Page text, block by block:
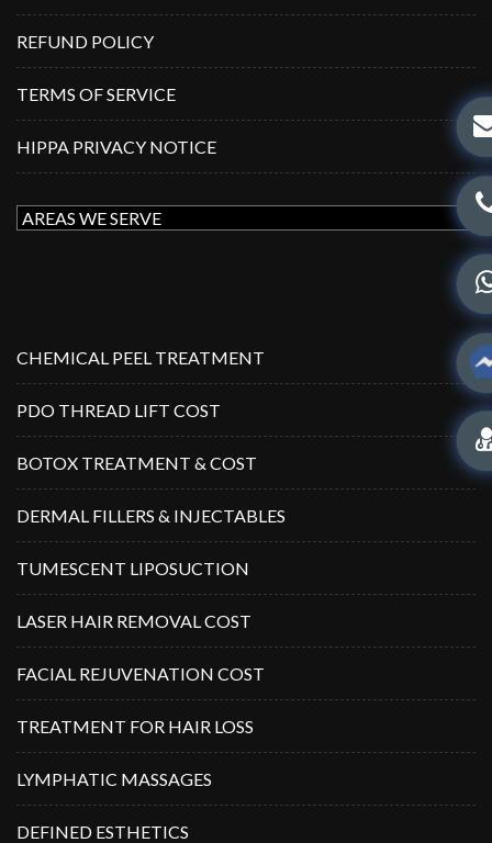
REFUND POLICY
TERMS OF SERVICE
HIPPA PRIVACY NOTICE
CHEMICAL PEEL TREATMENT
PDO THREAD LIFT COST
BOTOX TREATMENT & COST
DERMAL FILLERS & INJECTABLES
TUMESCENT LIPOSUCTION
LASER HAIR REMOVAL COST
FACIAL REJUVENATION COST
TREATMENT FOR HAIR LOSS
LYMPHATIC MASSAGES
DEFINED ESTHETICS